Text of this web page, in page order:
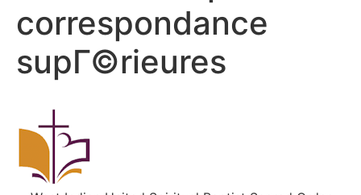
correspondance
supГ©rieures